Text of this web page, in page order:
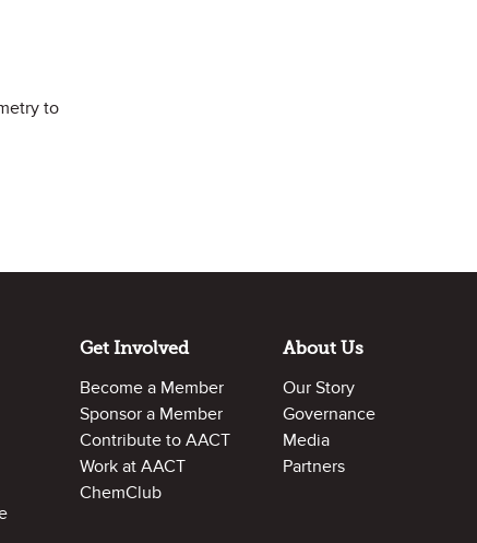
to
Get Involved
Become a Member
Sponsor a Member
Contribute to AACT
Work at AACT
ChemClub
About Us
Our Story
Governance
Media
Partners